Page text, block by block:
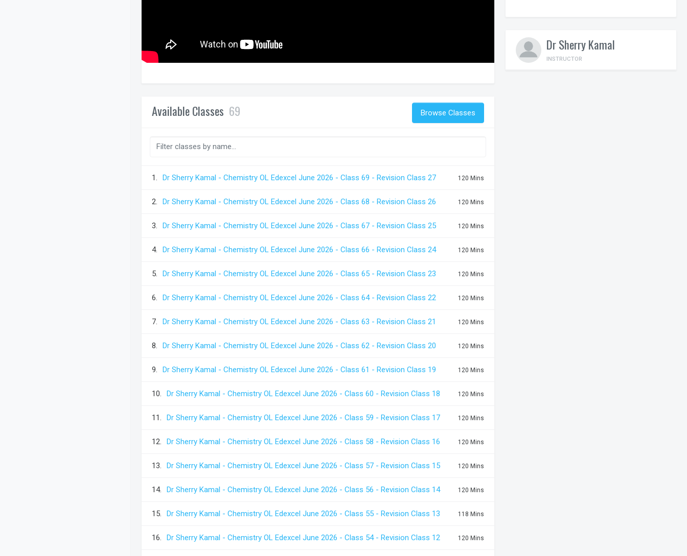
Available Classes 69 Browse Classes
1. Dr Sherry Kamal - Chemistry OL Edexcel June 2026 - Class 69 - Revision Class 27 120 Mins
2. Dr Sherry Kamal - Chemistry OL Edexcel June 2026 - Class 68 - Revision Class 26 120 Mins
3. Dr Sherry Kamal - Chemistry OL Edexcel June 2026 - Class 67 - Revision Class 25 120 Mins
4. Dr Sherry Kamal - Chemistry OL Edexcel June 2026 - Class 66 - Revision Class 24 120 Mins
5. Dr Sherry Kamal - Chemistry OL Edexcel June 2026 - Class 65 - Revision Class 23 120 Mins
6. Dr Sherry Kamal - Chemistry OL Edexcel June 2026 - Class 64 - Revision Class 22 120 Mins
7. Dr Sherry Kamal - Chemistry OL Edexcel June 2026 - Class 63 - Revision Class 21 120 Mins
8. Dr Sherry Kamal - Chemistry OL Edexcel June 2026 - Class 62 - Revision Class 20 120 Mins
9. Dr Sherry Kamal - Chemistry OL Edexcel June 2026 - Class 61 - Revision Class 19 120 Mins
10. Dr Sherry Kamal - Chemistry OL Edexcel June 2026 - Class 60 - Revision Class 18 120 Mins
11. Dr Sherry Kamal - Chemistry OL Edexcel June 2026 - Class 59 - Revision Class 17 120 Mins
12. Dr Sherry Kamal - Chemistry OL Edexcel June 2026 - Class 58 - Revision Class 16 120 Mins
13. Dr Sherry Kamal - Chemistry OL Edexcel June 2026 - Class 57 - Revision Class 15 120 Mins
14. Dr Sherry Kamal - Chemistry OL Edexcel June 2026 - Class 56 - Revision Class 14 120 Mins
15. Dr Sherry Kamal - Chemistry OL Edexcel June 2026 - Class 55 - Revision Class 13 118 Mins
16. Dr Sherry Kamal - Chemistry OL Edexcel June 2026 - Class 54 - Revision Class 12 120 Mins
Dr Sherry Kamal
INSTRUCTOR